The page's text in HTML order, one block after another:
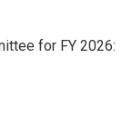
for FY 2026: